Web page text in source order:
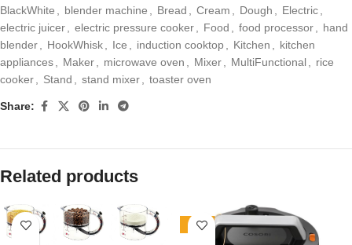
BlackWhite
blender machine Bread Cream Dough Electric
electric juicer
electric pressure cooker Food food processor
hand
blender
HookWhisk Ice induction cooktop Kitchen
kitchen
appliances
Maker microwave oven Mixer MultiFunctional
rice
cooker
Stand stand mixer toaster oven
Share:
Related products
-10%